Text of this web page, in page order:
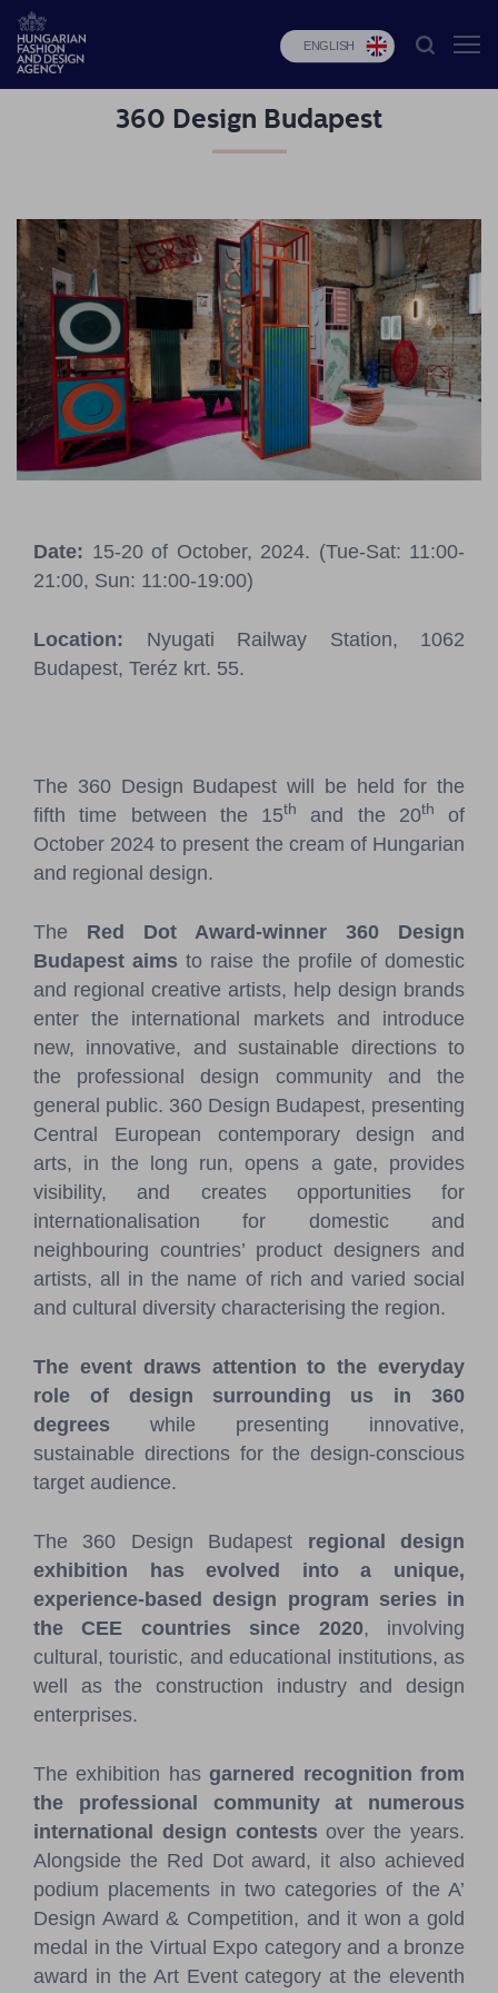
ENGLISH
Design
programs
Budapest
Select
Applications
News
Contact
360 Design Budapest
Date: 15-20 of October, 2024. (Tue-Sat: 11:00-
21:00, Sun: 11:00-19:00)
Location: Nyugati Railway Station, 1062
Budapest, Teréz krt. 55.
The 360 Design Budapest will be held for the
fifth time between the 15th and the 20th
of
October 2024 to present the cream of Hungarian
and regional design.
The Red Dot Award-winner 360 Design
Budapest aims to raise the profile of domestic
and regional creative artists, help design brands
enter the international markets and introduce
new, innovative, and sustainable directions to
the professional design community and the
general public. 360 Design Budapest, presenting
Central European contemporary design and
arts, in the long run, opens a gate, provides
visibility, and creates opportunities for
internationalisation for domestic and
neighbouring countries’ product designers and
artists, all in the name of rich and varied social
and cultural diversity characterising the region.
The event draws attention to the everyday
role of design surrounding us in 360
degrees while presenting innovative,
sustainable directions for the design-conscious
target audience.
The 360 Design Budapest regional design
exhibition has evolved into a unique,
experience-based design program series in
the CEE countries since 2020, involving
cultural, touristic, and educational institutions, as
well as the construction industry and design
enterprises.
The exhibition hasgarnered recognition from
the professional community at numerous
international design contests over the years.
Alongside the Red Dot award, it also achieved
podium placements in two categories of the A’
Design Award & Competition, and it won a gold
medal in the Virtual Expo category and a bronze
award in the Art Event category at the eleventh